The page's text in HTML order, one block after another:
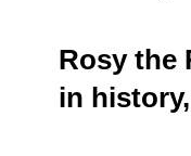
Rosy the
in